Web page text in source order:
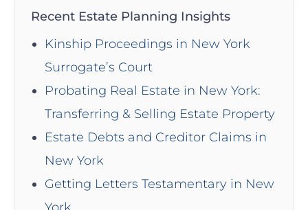
Recent Estate Planning Insights
Kinship Proceedings in New York
Surrogate’s Court
Probating Real Estate in New York:
Transferring & Selling Estate Property
Estate Debts and Creditor Claims in
New York
Getting Letters Testamentary in New